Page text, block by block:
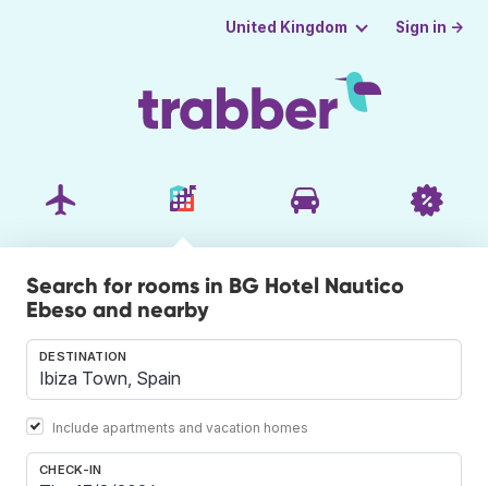
United Kingdom Sign in →
Search for rooms in BG Hotel Nautico
Ebeso and nearby
DESTINATION
Include apartments and vacation homes
CHECK-IN